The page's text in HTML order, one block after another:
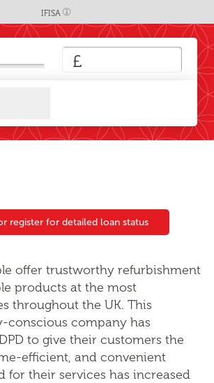
IFISA
£
register for detailed loan status
offer trustworthy refurbishment
products at the most
throughout the UK. This
conscious company has
to give their customers the
efficient, and convenient
for their services has increased